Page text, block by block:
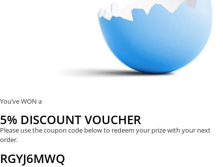
You’ve WON a
5% DISCOUNT VOUCHER
Please use the coupon code below to redeem your prize with your next
order.
RGYJ6MWQ